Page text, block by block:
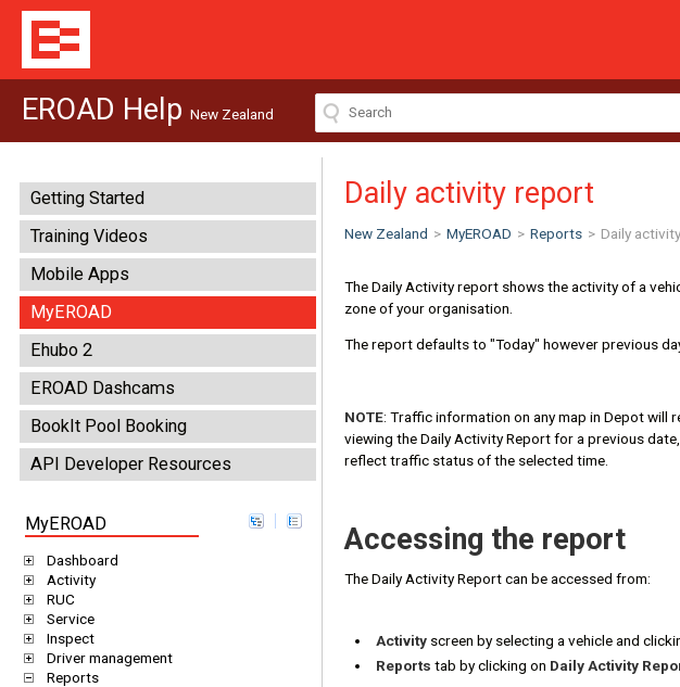
EROAD Help New Zealand
Getting Started
Training Videos
Mobile Apps
MyEROAD
Ehubo 2
EROAD Dashcams
BookIt Pool Booking
API Developer Resources
MyEROAD
Dashboard
Activity
RUC
Service
Inspect
Driver management
Reports
Daily activity report
New Zealand > MyEROAD > Reports > Daily
The Daily Activity report shows the activity of a
zone of your organisation.
The report defaults to "Today" however previous
NOTE: Traffic information on any map in Depot will
viewing the Daily Activity Report for a previous
reflect traffic status of the selected time.
Accessing the report
The Daily Activity Report can be accessed from:
Activityscreen by selecting a vehicle and
Reports tab by clicking on Daily Activity